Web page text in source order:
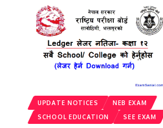
UPDATE NOTICES
NEB EXAM
SCHOOL EDUCATION
SEE EXAM